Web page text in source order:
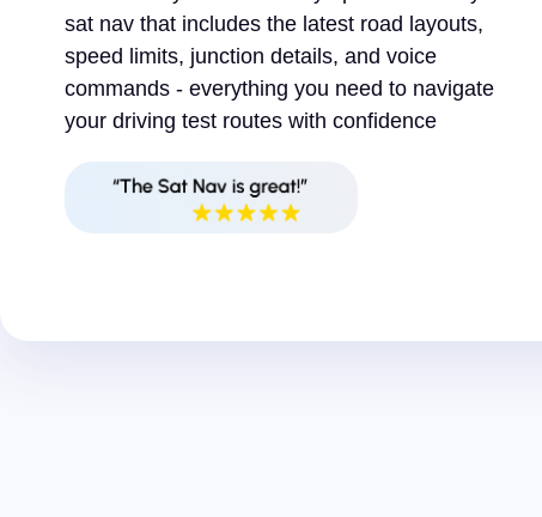
sat nav that includes the latest road layouts,
speed limits, junction details, and voice
commands - everything you need to navigate
your driving test routes with confidence